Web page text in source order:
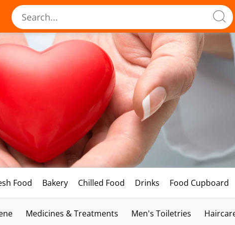
Food Bakery Chilled Food Drinks Food Cupboard
Medicines & Treatments Men's Toiletries